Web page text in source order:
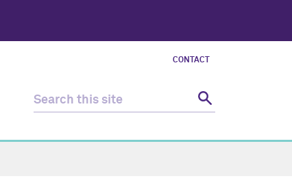
CONTACT